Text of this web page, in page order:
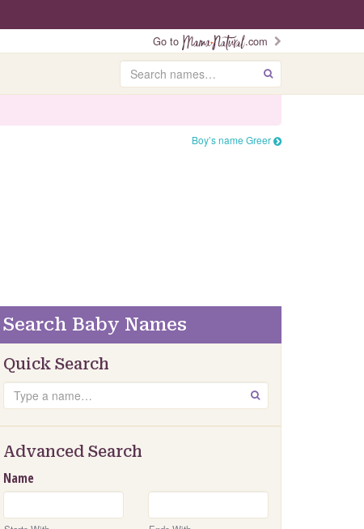
Go to
.com
Search GO
Boy’s name Greer
Search Baby Names
Quick Search
Search GO
Advanced Search
Name